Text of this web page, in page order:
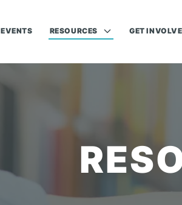
EVENTS RESOURCES GET